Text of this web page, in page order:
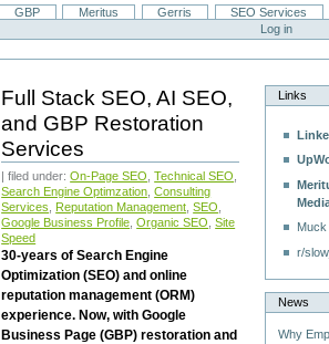
GBP Meritus Gerris
SEO Services
Log in
Full Stack SEO, AI SEO,
and GBP Restoration
Services
| filed under:On-Page SEO ,Technical SEO
Search Engine Optimzation ,Consulting
Services
Reputation Management ,SEO
Google Business Profile ,Organic SEO ,Site
Speed
30-years of Search Engine
Optimization (SEO) and online
reputation management (ORM)
experience. Now, with Google
Business Page (GBP) restoration and
Links
r/
News
Why